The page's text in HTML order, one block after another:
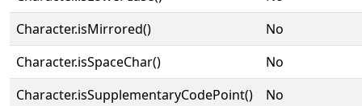
Character.isMirrored()
No
Character.isSpaceChar()
No
Character.isSupplementaryCodePoint()
No